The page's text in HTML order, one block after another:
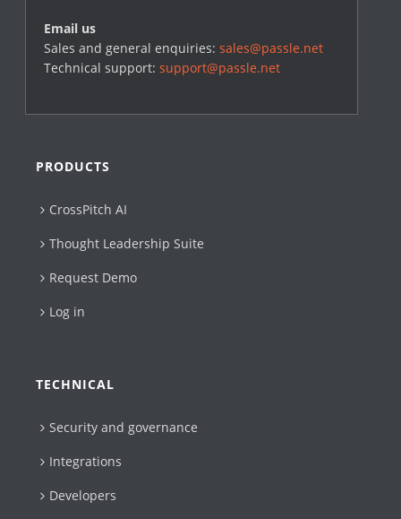
Email us
Sales and general enquiries:sales@passle.net
Technical support:support@passle.net
PRODUCTS
CrossPitch AI
Thought Leadership Suite
Request Demo
Log in
TECHNICAL
Security and governance
Integrations
Developers